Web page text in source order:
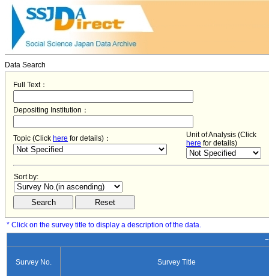
Data Search
Full Text：
Depositing Institution：
Topic (Click here for details)：
Unit of Analysis (Click
here for details)
Sort by:
* Click on the survey title to display a description of the data.
Survey No. Survey Title